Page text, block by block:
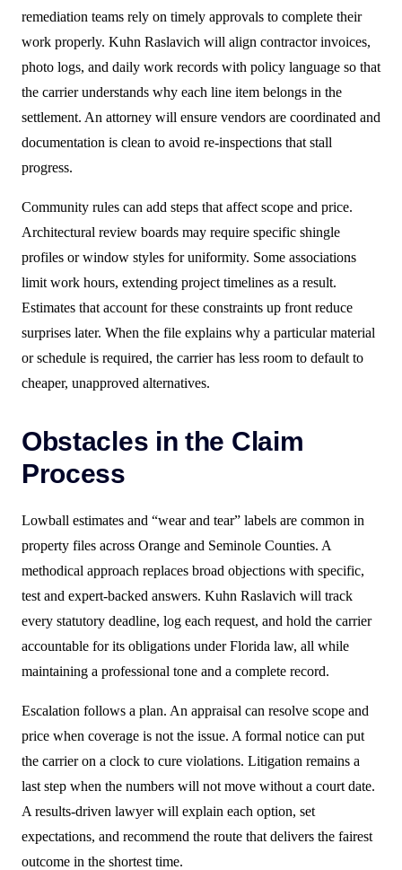
remediation teams rely on timely approvals to complete their
work properly. Kuhn Raslavich will align contractor invoices,
photo logs, and daily work records with policy language so that
the carrier understands why each line item belongs in the
settlement. An attorney will ensure vendors are coordinated and
documentation is clean to avoid re-inspections that stall
progress.
Community rules can add steps that affect scope and price.
Architectural review boards may require specific shingle
profiles or window styles for uniformity. Some associations
limit work hours, extending project timelines as a result.
Estimates that account for these constraints up front reduce
surprises later. When the file explains why a particular material
or schedule is required, the carrier has less room to default to
cheaper, unapproved alternatives.
Obstacles in the Claim
Process
Lowball estimates and “wear and tear” labels are common in
property files across Orange and Seminole Counties. A
methodical approach replaces broad objections with specific,
test and expert-backed answers. Kuhn Raslavich will track
every statutory deadline, log each request, and hold the carrier
accountable for its obligations under Florida law, all while
maintaining a professional tone and a complete record.
Escalation follows a plan. An appraisal can resolve scope and
price when coverage is not the issue. A formal notice can put
the carrier on a clock to cure violations. Litigation remains a
last step when the numbers will not move without a court date.
A results-driven lawyer will explain each option, set
expectations, and recommend the route that delivers the fairest
outcome in the shortest time.